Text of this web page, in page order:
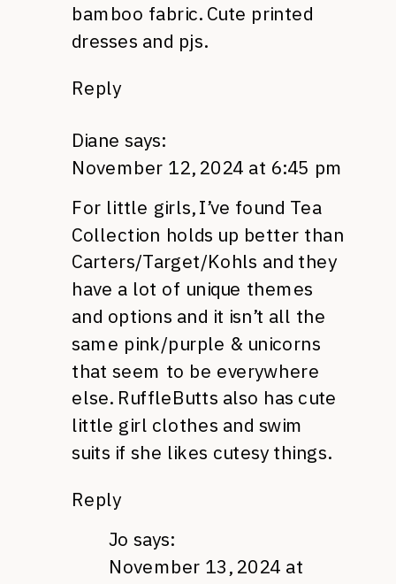
bamboo fabric. Cute printed
dresses and pjs.
Reply
Diane says:
November 12, 2024 at 6:45 pm
For little girls, I’ve found Tea
Collection holds up better than
Carters/Target/Kohls and they
have a lot of unique themes
and options and it isn’t all the
same pink/purple & unicorns
that seem to be everywhere
else. RuffleButts also has cute
little girl clothes and swim
suits if she likes cutesy things.
Reply
Jo says:
November 13, 2024 at